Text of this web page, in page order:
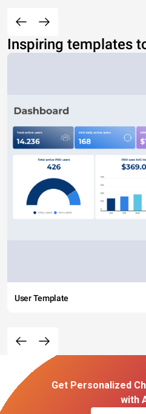
Inspiring templates
User Template
Get Personalized
with